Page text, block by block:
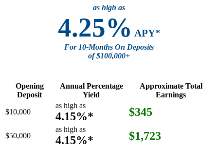
as high as
4.25% APY*
For 10-Months On Deposits
of $100,000+
Opening
Deposit
Annual Percentage
Yield
Approximate Total
Earnings
$10,000
as high as
4.15%* $345
$50,000
as high as
4.15%* $1,723